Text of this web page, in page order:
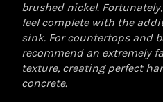
brushed nickel.
feel complete with the
sink. For countertops and
recommend an extremely
texture, creating perfect
concrete.